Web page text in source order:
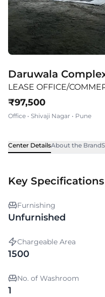
Daruwala
LEASE OFFICE/
₹97,500
Office • Shivaji Nagar • Pune
Center DetailsAbout the Brand
Key Specifications
Furnishing
Unfurnished
Chargeable Area
1500
No. of Washroom
1